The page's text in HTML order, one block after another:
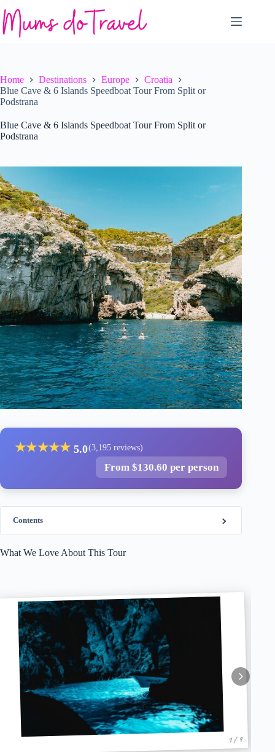
to
content
Home Destinations Europe
Croatia
Blue Cave & 6 Islands Speedboat Tour From Split or
Podstrana
Blue Cave & 6 Islands Speedboat Tour From Split or
Podstrana
★★★★★ 5.0(3,195 reviews)
From $130.60 per person
Contents
What We Love About This Tour
1 / 9